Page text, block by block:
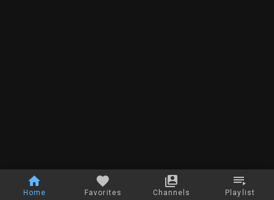
Home Favorites Channels Playlist